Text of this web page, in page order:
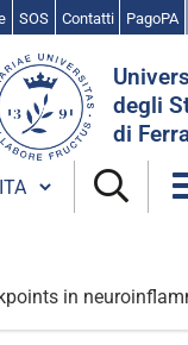
SOS Contatti PagoPA
degli
di
Cambia lingua
in